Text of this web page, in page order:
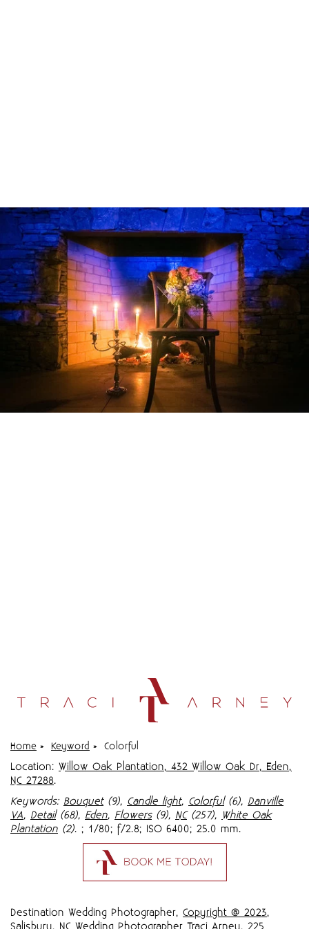
Home » Keyword » Colorful
Location: Willow Oak Plantation, 432 Willow Oak Dr, Eden,
NC 27288.
Keywords: Bouquet(9), Candle light, Colorful(6), Danville
VA, Detail(68), Eden, Flowers(9), NC(257), White Oak
Plantation (2). ; 1/80; f/2.8; ISO 6400; 25.0 mm.
Destination Wedding Photographer, Copyright @ 2023,